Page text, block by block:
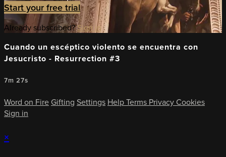
Start your free trial
Already subscribed?Sign in
Cuando un escéptico violento se encuentra con
Jesucristo - Resurrection #3
7m 27s
Word on Fire Gifting Settings HelpTerms Privacy Cookies
Sign in
×